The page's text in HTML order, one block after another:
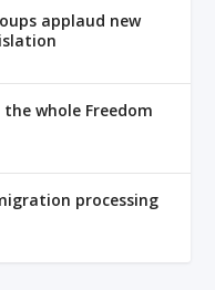
applaud new
whole Freedom
processing